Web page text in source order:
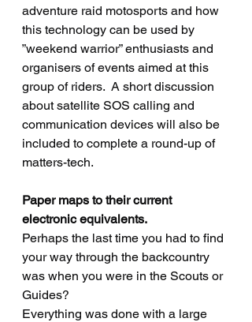
adventure raid motosports and how
this technology can be used by
”weekend warrior” enthusiasts and
organisers of events aimed at this
group of riders.  A short discussion
about satellite SOS calling and
communication devices will also be
included to complete a round-up of
matters-tech.
Paper maps to their current
electronic equivalents.
Perhaps the last time you had to find
your way through the backcountry
was when you were in the Scouts or
Guides?
Everything was done with a large